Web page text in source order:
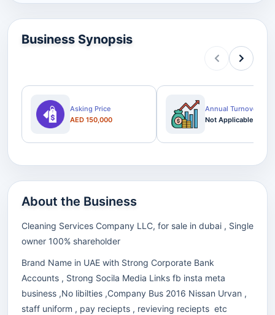
Business Synopsis
Asking Price
AED 150,000
Annual Turnover
Not Applicable
About the Business
Cleaning Services Company LLC, for sale in dubai , Single
owner 100% shareholder
Brand Name in UAE with Strong Corporate Bank
Accounts , Strong Socila Media Links fb insta meta
business ,No libilties ,Company Bus 2016 Nissan Urvan ,
staff uniform , pay reciepts , revieving reciepts etc